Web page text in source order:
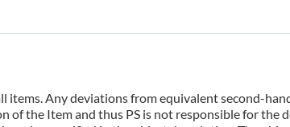
items. Any deviations from equivalent second-
of the Item and thus PS is not responsible for the